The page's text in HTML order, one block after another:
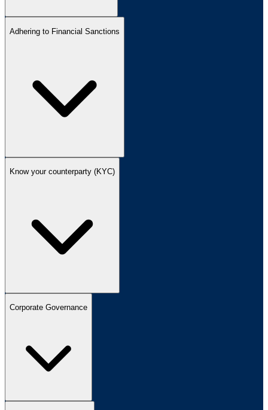
Adhering to Financial Sanctions
Know your counterparty (KYC)
Corporate Governance